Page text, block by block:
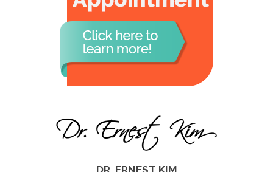
DR. ERNEST KIM